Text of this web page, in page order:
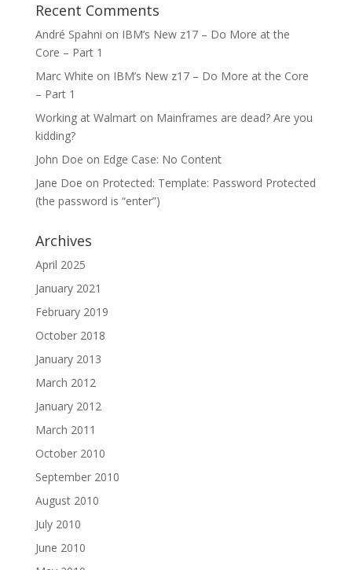
Recent Comments
André Spahni on IBM’s New z17 – Do More at the
Core – Part 1
Marc White on IBM’s New z17 – Do More at the Core
– Part 1
Working at Walmarton Mainframes are dead? Are you
kidding?
John Doe on Edge Case: No Content
Jane Doe on Protected: Template: Password Protected
(the password is “enter”)
Archives
April 2025
January 2021
February 2019
October 2018
January 2013
March 2012
January 2012
March 2011
October 2010
September 2010
August 2010
July 2010
June 2010